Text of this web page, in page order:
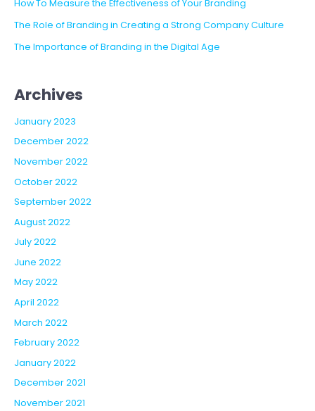
How To Measure the Effectiveness of Your Branding
The Role of Branding in Creating a Strong Company Culture
The Importance of Branding in the Digital Age
Archives
January 2023
December 2022
November 2022
October 2022
September 2022
August 2022
July 2022
June 2022
May 2022
April 2022
March 2022
February 2022
January 2022
December 2021
November 2021